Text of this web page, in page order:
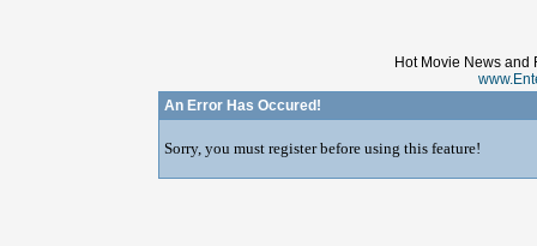
Hot Movie News and
An Error Has Occured!
Sorry, you must register before using this feature!